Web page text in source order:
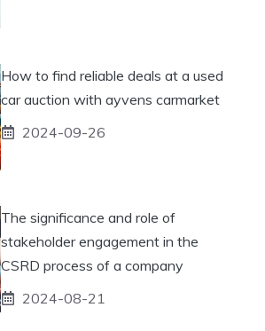
How to find reliable deals at a used
car auction with ayvens carmarket
2024-09-26
The significance and role of
stakeholder engagement in the
CSRD process of a company
2024-08-21